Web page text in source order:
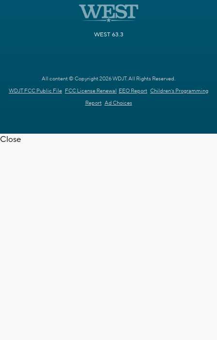
WEST 63.3
All content © Copyright 2026 WDJT. All Rights Reserved.
WDJT FCC Public File FCC License Renewal EEO Report Children's Programming
Report Ad Choices
Close